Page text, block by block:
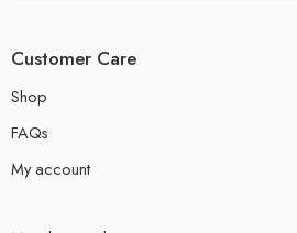
Customer Care
Shop
FAQs
My account